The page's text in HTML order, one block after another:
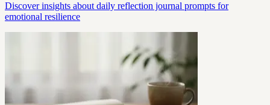
Discover insights about daily reflection journal prompts for
emotional resilience